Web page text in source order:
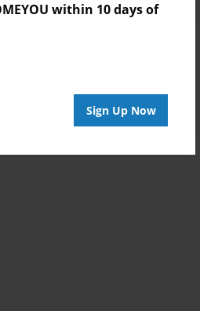
within 10 days of
Sign Up Now